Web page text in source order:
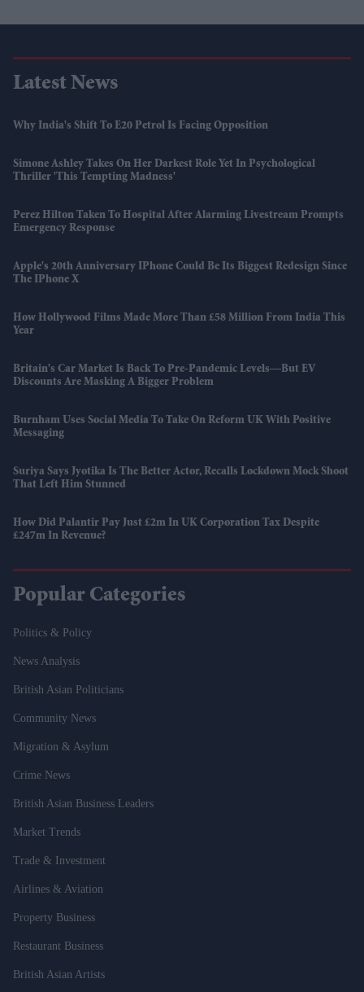
Latest News
Why India's Shift To E20 Petrol Is Facing Opposition
Simone Ashley Takes On Her Darkest Role Yet In Psychological
Thriller 'This Tempting Madness'
Perez Hilton Taken To Hospital After Alarming Livestream Prompts
Emergency Response
Apple's 20th Anniversary IPhone Could Be Its Biggest Redesign Since
The IPhone X
How Hollywood Films Made More Than £58 Million From India This
Year
Britain's Car Market Is Back To Pre-Pandemic Levels—But EV
Discounts Are Masking A Bigger Problem
Burnham Uses Social Media To Take On Reform UK With Positive
Messaging
Suriya Says Jyotika Is The Better Actor, Recalls Lockdown Mock Shoot
That Left Him Stunned
How Did Palantir Pay Just £2m In UK Corporation Tax Despite
£247m In Revenue?
Popular Categories
Politics & Policy
News Analysis
British Asian Politicians
Community News
Migration & Asylum
Crime News
British Asian Business Leaders
Market Trends
Trade & Investment
Airlines & Aviation
Property Business
Restaurant Business
British Asian Artists